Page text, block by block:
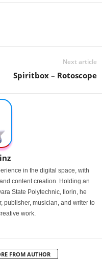
Next article
Spiritbox – Rotoscope
in the digital space, with
content creation. Holding an
State Polytechnic, Ilorin, he
publisher, musician, and writer to
work.
FROM AUTHOR